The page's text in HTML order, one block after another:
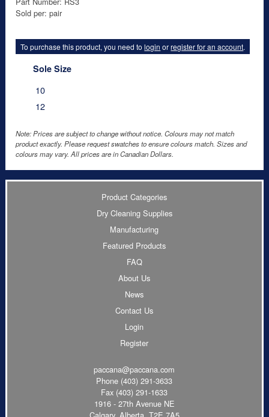
Sold per: pair
To purchase this product, you need tologin orregister for an account.
Sole Size
10
12
Note: Prices are subject to change without notice. Colours may not match
product exactly. Please request swatches to ensure colours match. Sizes and
colours may vary. All prices are in Canadian Dollars.
Product Categories
Dry Cleaning Supplies
Manufacturing
Featured Products
FAQ
About Us
News
Contact Us
Login
Register
paccana@paccana.com
Phone (403) 291-3633
Fax (403) 291-1633
1916 - 27th Avenue NE